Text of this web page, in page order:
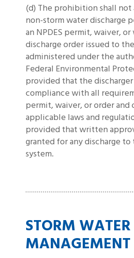
(d) The prohibition shall
non-storm water discharge
an NPDES permit, waiver, or
discharge order issued to
administered under the
Federal Environmental
provided that the
compliance with all
permit, waiver, or order and
applicable laws and
provided that written
granted for any discharge
system.
STORM WATER